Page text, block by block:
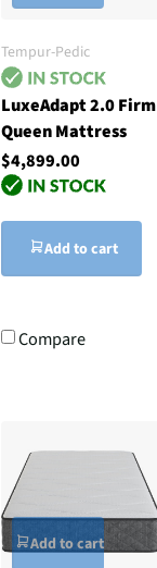
Tempur-Pedic
LuxeAdapt 2.0 Firm
Queen Mattress
$4,899.00
Add to cart
Compare
Add to cart